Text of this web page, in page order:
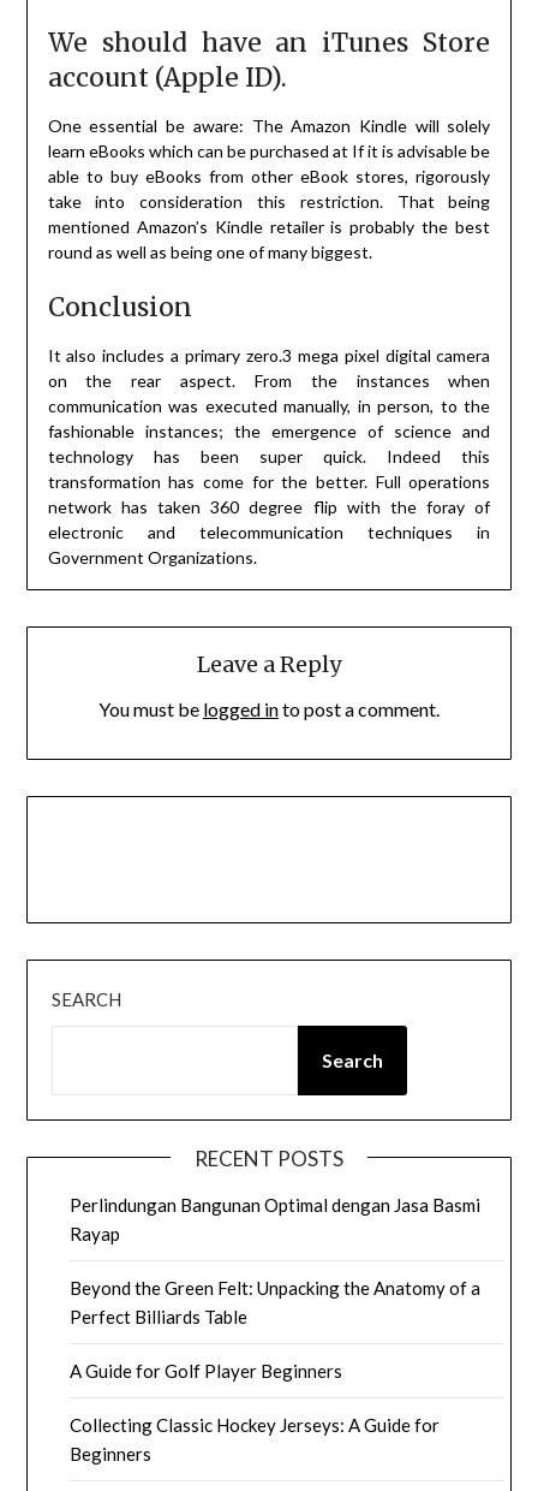
We should have an iTunes Store
account (Apple ID).
One essential be aware: The Amazon Kindle will solely
learn eBooks which can be purchased at If it is advisable be
able to buy eBooks from other eBook stores, rigorously
take into consideration this restriction. That being
mentioned Amazon’s Kindle retailer is probably the best
round as well as being one of many biggest.
Conclusion
It also includes a primary zero.3 mega pixel digital camera
on the rear aspect. From the instances when
communication was executed manually, in person, to the
fashionable instances; the emergence of science and
technology has been super quick. Indeed this
transformation has come for the better. Full operations
network has taken 360 degree flip with the foray of
electronic and telecommunication techniques in
Government Organizations.
Leave a Reply
You must be logged into post a comment.
SEARCH
Search
RECENT POSTS
Perlindungan Bangunan Optimal dengan Jasa Basmi
Rayap
Beyond the Green Felt: Unpacking the Anatomy of a
Perfect Billiards Table
A Guide for Golf Player Beginners
Collecting Classic Hockey Jerseys: A Guide for
Beginners